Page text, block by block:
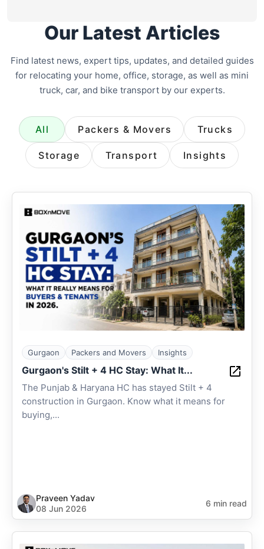
Our Latest Articles
Find latest news, expert tips, updates, and detailed guides
for relocating your home, office, storage, as well as mini
truck, car, and bike transport by our experts.
All Packers & Movers Trucks
Storage Transport Insights
Gurgaon Packers and Movers Insights
Gurgaon's Stilt + 4 HC Stay: What It...
The Punjab & Haryana HC has stayed Stilt + 4
construction in Gurgaon. Know what it means for
buying,...
Praveen Yadav
08 Jun 2026
6 min read